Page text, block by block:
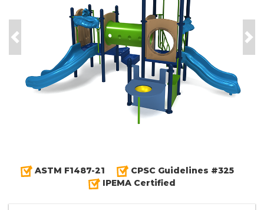
Previous
ASTM F1487-21
CPSC Guidelines #325
IPEMA Certified